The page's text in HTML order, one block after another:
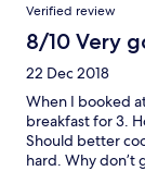
Verified review
8/10 Very
22 Dec 2018
When I booked
breakfast for 3.
Should better
hard. Why don’t